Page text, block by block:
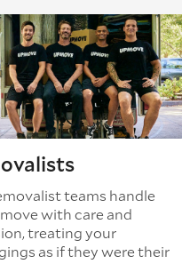
with a return journey
booking - this is known
teams handle
with care and
treating your
as if they were their